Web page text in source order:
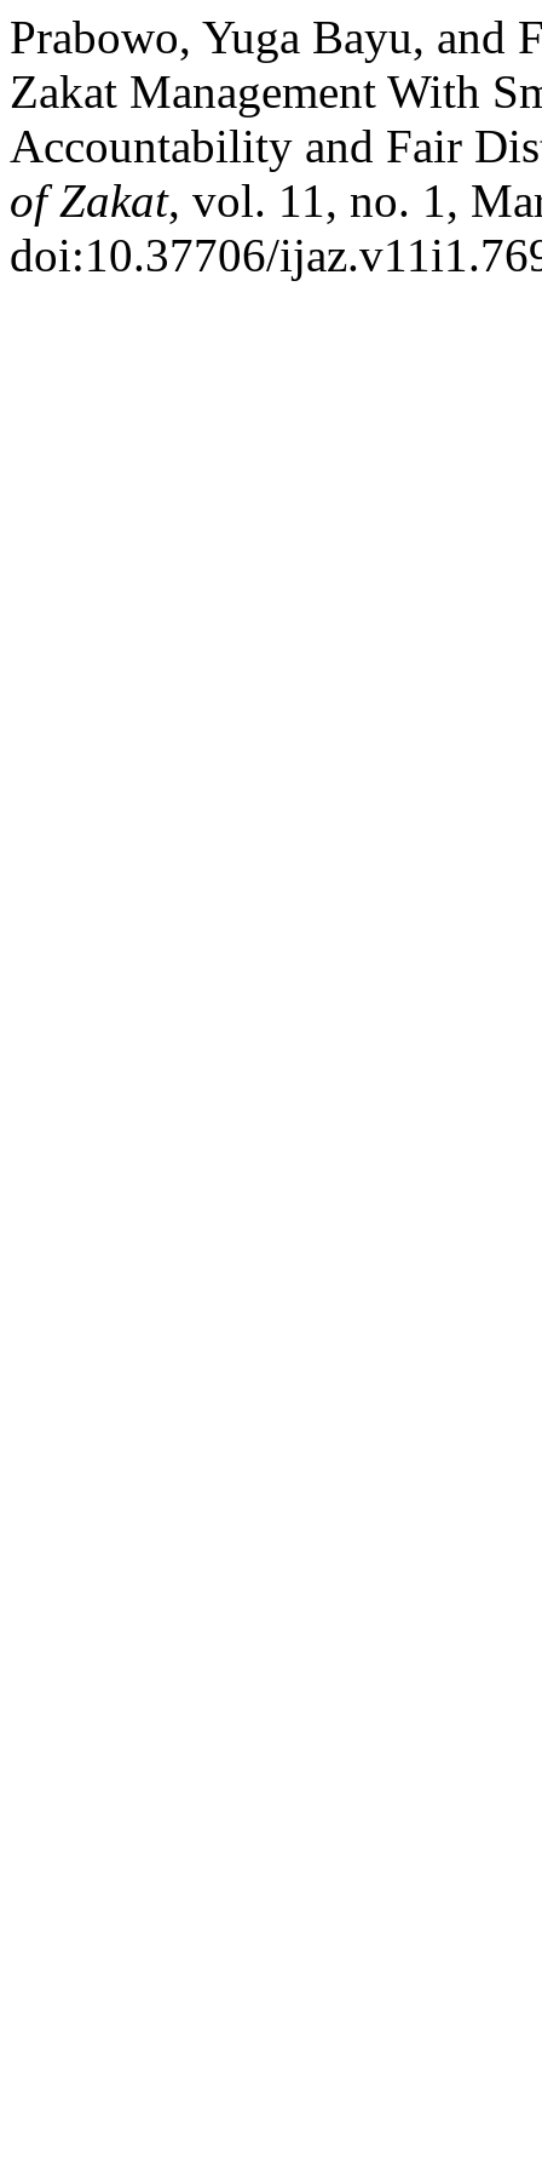
Prabowo, Yuga Bayu, and
Zakat Management With
Accountability and Fair
of Zakat, vol. 11, no. 1,
doi:10.37706/